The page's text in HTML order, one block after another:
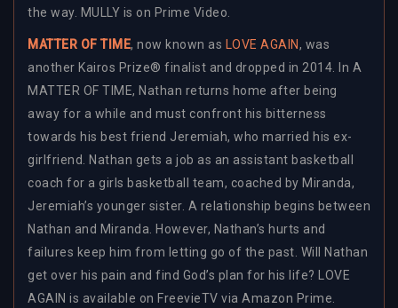
the way. MULLY is on Prime Video.
MATTER OF TIME, now known as LOVE AGAIN, was
another Kairos Prize® finalist and dropped in 2014. In A
MATTER OF TIME, Nathan returns home after being
away for a while and must confront his bitterness
towards his best friend Jeremiah, who married his ex-
girlfriend. Nathan gets a job as an assistant basketball
coach for a girls basketball team, coached by Miranda,
Jeremiah’s younger sister. A relationship begins between
Nathan and Miranda. However, Nathan’s hurts and
failures keep him from letting go of the past. Will Nathan
get over his pain and find God’s plan for his life? LOVE
AGAIN is available on FreevieTV via Amazon Prime.